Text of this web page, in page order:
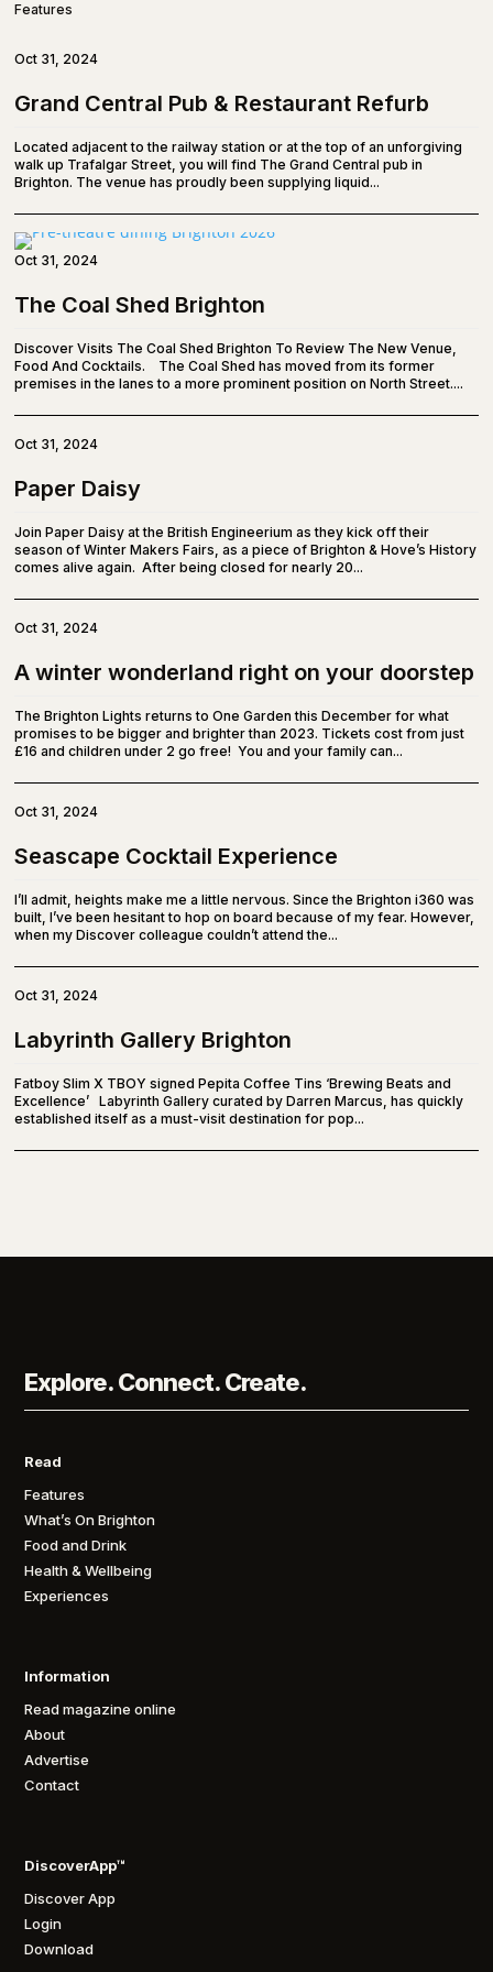
Features
Grand Central Pub & Restaurant Refurb
Located adjacent to the railway station or at the top of an unforgiving
walk up Trafalgar Street, you will find The Grand Central pub in
Brighton. The venue has proudly been supplying liquid...
Oct 31, 2024
The Coal Shed Brighton
Discover Visits The Coal Shed Brighton To Review The New Venue,
Food And Cocktails. The Coal Shed has moved from its former
premises in the lanes to a more prominent position on North Street....
Oct 31, 2024
Paper Daisy
Join Paper Daisy at the British Engineerium as they kick off their
season of Winter Makers Fairs, as a piece of Brighton & Hove’s History
comes alive again. After being closed for nearly 20...
Oct 31, 2024
A winter wonderland right on your doorstep
The Brighton Lights returns to One Garden this December for what
promises to be bigger and brighter than 2023. Tickets cost from just
£16 and children under 2 go free! You and your family can...
Oct 31, 2024
Seascape Cocktail Experience
I’ll admit, heights make me a little nervous. Since the Brighton i360 was
built, I’ve been hesitant to hop on board because of my fear. However,
when my Discover colleague couldn’t attend the...
Oct 31, 2024
Labyrinth Gallery Brighton
Fatboy Slim X TBOY signed Pepita Coffee Tins ‘Brewing Beats and
Excellence’ Labyrinth Gallery curated by Darren Marcus, has quickly
established itself as a must-visit destination for pop...
Oct 31, 2024
Explore. Connect. Create.
Read
Features
What’s On Brighton
Food and Drink
Health & Wellbeing
Experiences
Information
Read magazine online
About
Advertise
Contact
DiscoverApp™
Discover App
Login
Download